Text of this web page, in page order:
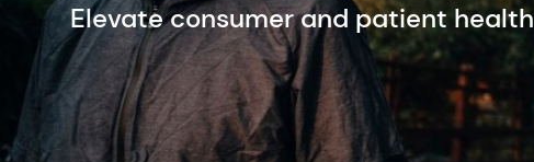
Elevate consumer and patient health